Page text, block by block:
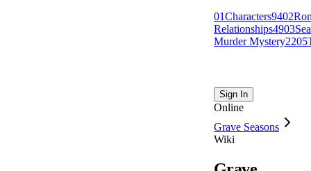
01Characters9402
Relationships4903
Murder Mystery2205
Sign In
Online
Grave Seasons
Wiki